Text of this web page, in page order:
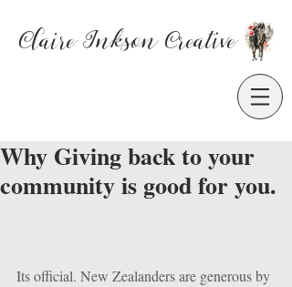
Claire Inkson Creative
Why Giving back to your
community is good for you.
Its official. New Zealanders are generous by